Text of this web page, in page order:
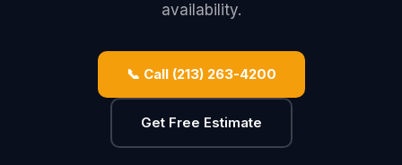
availability.
📞 Call (213) 263-4200
Get Free Estimate